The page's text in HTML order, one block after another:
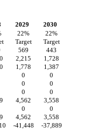
2029
2030
22% 22%
Target
Target
569
443
2,215
1,728
1,778
1,387
0
0
0
0
0
0
4,562
3,558
0
0
4,562
3,558
-41,448 -37,889